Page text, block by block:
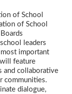
of School
of School
leaders
most important
feature
and collaborative
communities.
dialogue,